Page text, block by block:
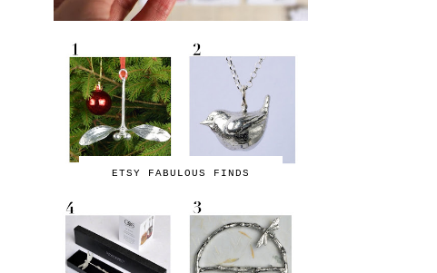
ETSY FABULOUS FINDS